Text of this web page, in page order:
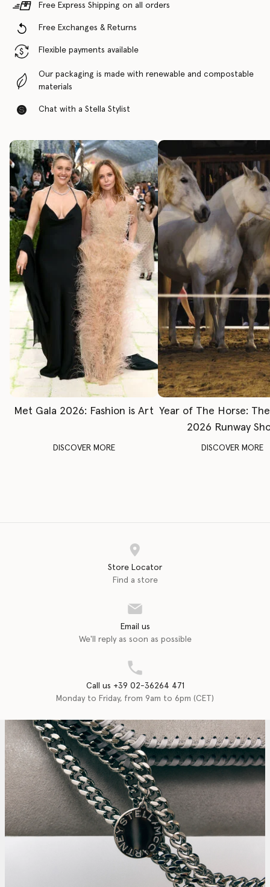
Free Express Shipping on all orders
Free Exchanges & Returns
Flexible payments available
Our packaging is made with renewable and compostable
materials
Chat with a Stella Stylist
Met Gala 2026: Fashion is Art
DISCOVER MORE
Year of The Horse:
2026 Runway
DISCOVER MORE
Store Locator
Find a store
Email us
We'll reply as soon as possible
Call us +39 02-36264 471
Monday to Friday, from 9am to 6pm (CET)